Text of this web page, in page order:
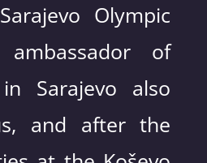
Olympic
of
Sarajevo also
and after the